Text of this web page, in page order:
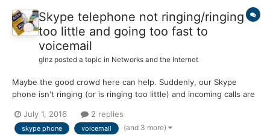
Skype telephone not ringing/ringing
too little and going too fast to
voicemail
glnz posted a topic in Networks and the Internet
Maybe the good crowd here can help. Suddenly, our Skype
phone isn't ringing (or is ringing too little) and incoming calls are
help. This problem is only a few weeks old. (There is NO
problem making outgoing calls!) We have th...
July 1, 2016 2 replies
skype phone voicemail (and 3 more)